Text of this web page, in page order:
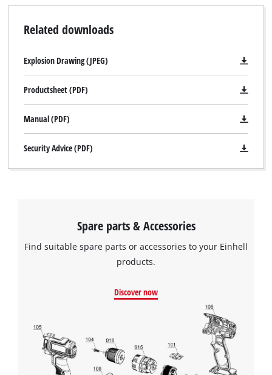
Related downloads
Explosion Drawing (JPEG)
Productsheet (PDF)
Manual (PDF)
Security Advice (PDF)
Spare parts & Accessories
Find suitable spare parts or accessories to your Einhell
products.
Discover now